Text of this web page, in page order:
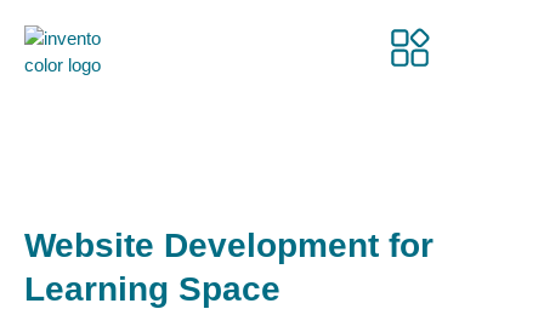
Website Development for
Learning Space